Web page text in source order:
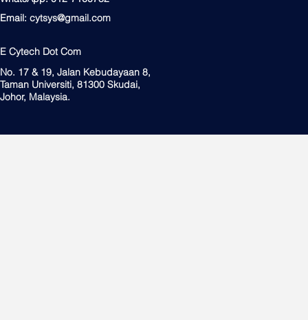
Email: cytsys@gmail.com
E Cytech Dot Com
No. 17 & 19, Jalan Kebudayaan 8,
Taman Universiti, 81300 Skudai,
Johor, Malaysia.